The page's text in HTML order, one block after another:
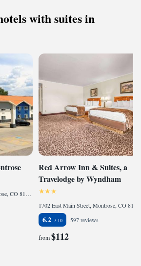
with suites in
2100 East Main Street, Montrose, CO 81401, United States
Red Arrow Inn & Suites, a
Travelodge by Wyndham
6.2 597 reviews
from$112